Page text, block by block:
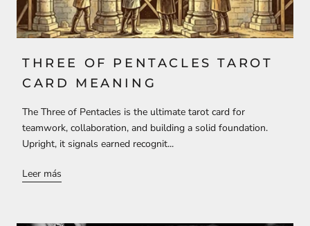
THREE OF PENTACLES TAROT
CARD MEANING
The Three of Pentacles is the ultimate tarot card for
teamwork, collaboration, and building a solid foundation.
Upright, it signals earned recognit...
Leer más